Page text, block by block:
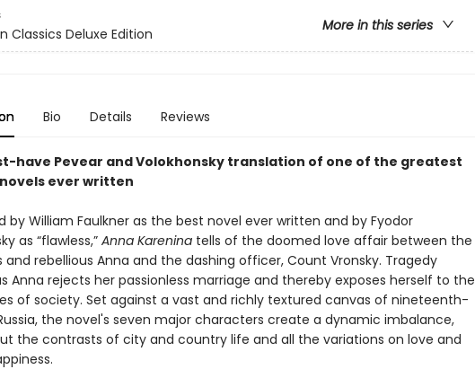
More in this series
Classics Deluxe Edition
Bio Details Reviews
have Pevear and Volokhonsky translation of one of the greatest
novels ever written
by William Faulkner as the best novel ever written and by Fyodor
as “flawless,” Anna Kareninatells of the doomed love affair between the
and rebellious Anna and the dashing officer, Count Vronsky. Tragedy
Anna rejects her passionless marriage and thereby exposes herself to the
of society. Set against a vast and richly textured canvas of nineteenth-
the novel's seven major characters create a dynamic imbalance,
the contrasts of city and country life and all the variations on love and